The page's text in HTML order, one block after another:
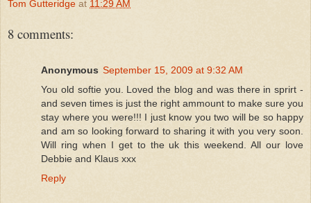
Tom Gutteridge at 11:29 AM
8 comments:
Anonymous September 15, 2009 at 9:32 AM
You old softie you. Loved the blog and was there in sprirt -
and seven times is just the right ammount to make sure you
stay where you were!!! I just know you two will be so happy
and am so looking forward to sharing it with you very soon.
Will ring when I get to the uk this weekend. All our love
Debbie and Klaus xxx
Reply